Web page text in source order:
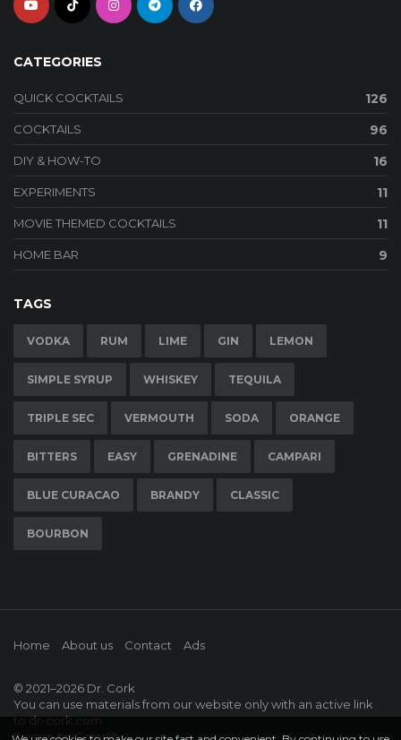
CATEGORIES
QUICK COCKTAILS 126
COCKTAILS 96
DIY & HOW-TO 16
EXPERIMENTS 11
MOVIE THEMED COCKTAILS 11
HOME BAR 9
TAGS
VODKA RUM LIME GIN LEMON
SIMPLE SYRUP WHISKEY TEQUILA
TRIPLE SEC VERMOUTH SODA ORANGE
BITTERS EASY GRENADINE CAMPARI
BLUE CURACAO BRANDY CLASSIC
BOURBON
Home About us Contact Ads
© 2021–2026 Dr. Cork
You can use materials from our website only with an active link
todr-cork.com
Design byColorlib